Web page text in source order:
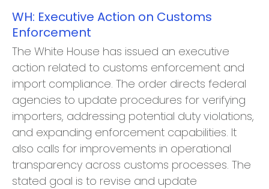
WH: Executive Action on Customs
Enforcement
The White House has issued an executive
action related to customs enforcement and
import compliance. The order directs federal
agencies to update procedures for verifying
importers, addressing potential duty violations,
and expanding enforcement capabilities. It
also calls for improvements in operational
transparency across customs processes. The
stated goal is to revise and update